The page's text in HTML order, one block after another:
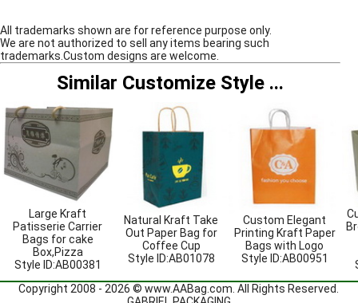
All trademarks shown are for reference purpose only.
We are not authorized to sell any items bearing such
trademarks.Custom designs are welcome.
Similar Customize Style...
Large Kraft
Patisserie Carrier
Bags for cake
Box,Pizza
Style ID:AB00381
Natural Kraft Take
Out Paper Bag for
Coffee Cup
Style ID:AB01078
Custom Elegant
Printing Kraft Paper
Bags with Logo
Style ID:AB00951
Copyright 2008 - 2026 ©www.AABag.com . All Rights Reserved.